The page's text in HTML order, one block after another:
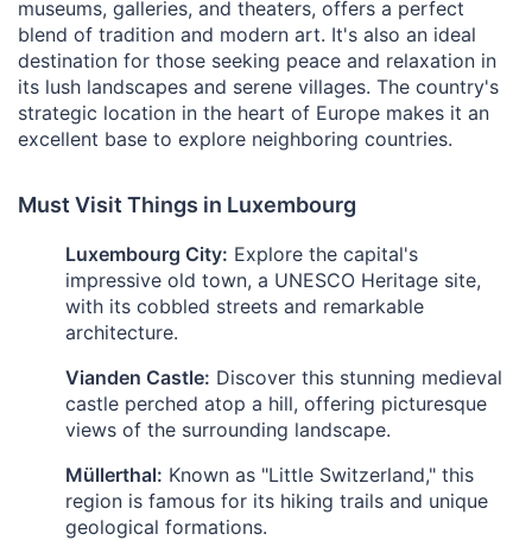
museums, galleries, and theaters, offers a perfect
blend of tradition and modern art. It's also an ideal
destination for those seeking peace and relaxation in
its lush landscapes and serene villages. The country's
strategic location in the heart of Europe makes it an
excellent base to explore neighboring countries.
Must Visit Things in Luxembourg
Luxembourg City: Explore the capital's
impressive old town, a UNESCO Heritage site,
with its cobbled streets and remarkable
architecture.
Vianden Castle: Discover this stunning medieval
castle perched atop a hill, offering picturesque
views of the surrounding landscape.
Müllerthal: Known as "Little Switzerland," this
region is famous for its hiking trails and unique
geological formations.